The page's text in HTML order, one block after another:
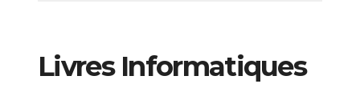
Livres Informatiques